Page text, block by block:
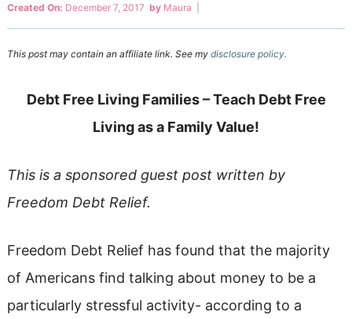
Created On: December 7, 2017 by Maura
This post may contain an affiliate link. See my disclosure policy.
Debt Free Living Families – Teach Debt Free
Living as a Family Value!
This is a sponsored guest post written by
Freedom Debt Relief.
Freedom Debt Relief has found that the majority
of Americans find talking about money to be a
particularly stressful activity- according to a